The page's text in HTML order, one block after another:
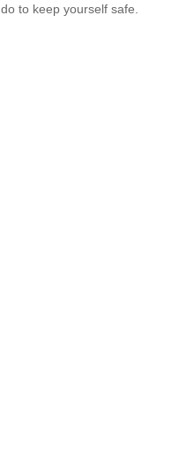
do to keep yourself safe.